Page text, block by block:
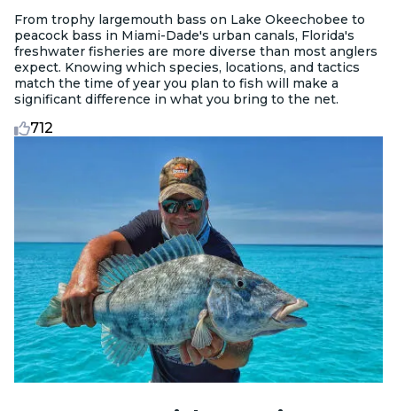
From trophy largemouth bass on Lake Okeechobee to
peacock bass in Miami-Dade's urban canals, Florida's
freshwater fisheries are more diverse than most anglers
expect. Knowing which species, locations, and tactics
match the time of year you plan to fish will make a
significant difference in what you bring to the net.
712